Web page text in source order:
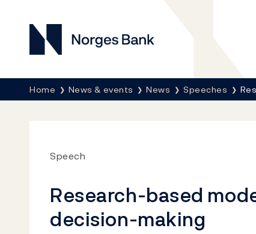
Norges Bank
Breadcrumb
Home News & events News Speeches
Speech
Research-based
decision-making